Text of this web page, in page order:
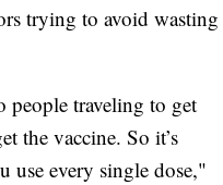
trying to avoid wasting
people traveling to get
the vaccine. So it’s
use every single dose,"